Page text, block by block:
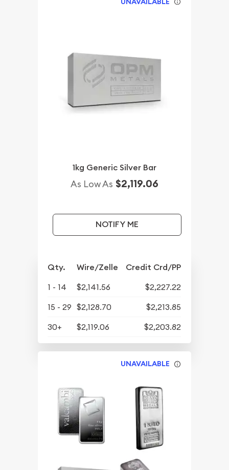
1kg Generic Silver Bar
As Low As $2,119.06
NOTIFY ME
Qty. Wire/Zelle Credit Crd/PP
1 - 14 $2,141.56
$2,227.22
15 - 29 $2,128.70
$2,213.85
30+
$2,119.06 $2,203.82
UNAVAILABLE